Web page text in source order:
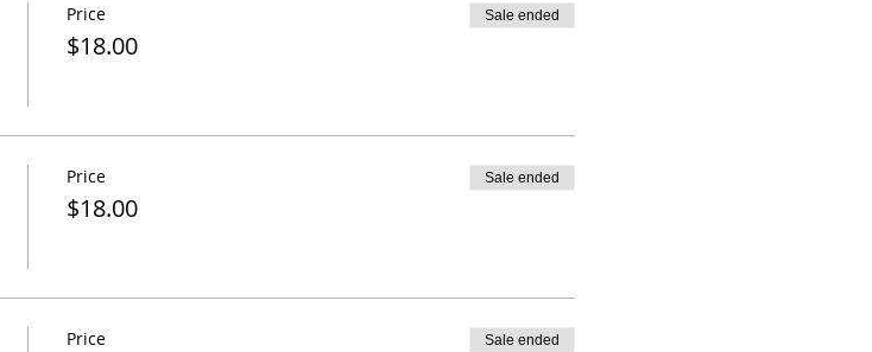
Price
$18.00
Sale ended
Price
$18.00
Sale ended
Price Sale ended